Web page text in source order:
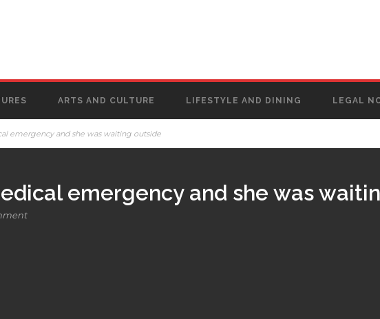
ARTS AND CULTURE LIFESTYLE AND DINING LEGAL
emergency and she was waiting outside
emergency and she was